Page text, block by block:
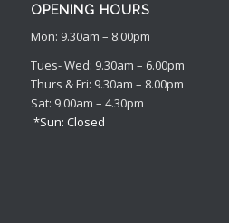
OPENING HOURS
Mon: 9.30am – 8.00pm
Tues- Wed: 9.30am – 6.00pm
Thurs & Fri: 9.30am – 8.00pm
Sat: 9.00am – 4.30pm
*Sun: Closed